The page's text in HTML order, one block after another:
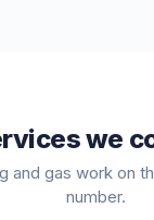
we
and gas work on
number.